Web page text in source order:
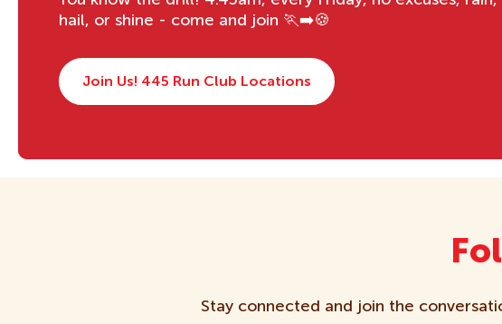
hail, or shine - come and join 🏃‍➡️🍪
Join Us! 445 Run Club Locations
Stay connected and join the